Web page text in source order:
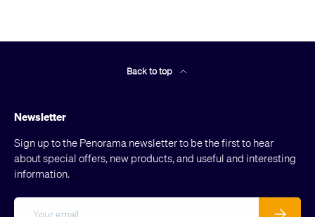
Back to top
Newsletter
Sign up to the Penorama newsletter to be the first to hear
about special offers, new products, and useful and interesting
information.
Subscribe